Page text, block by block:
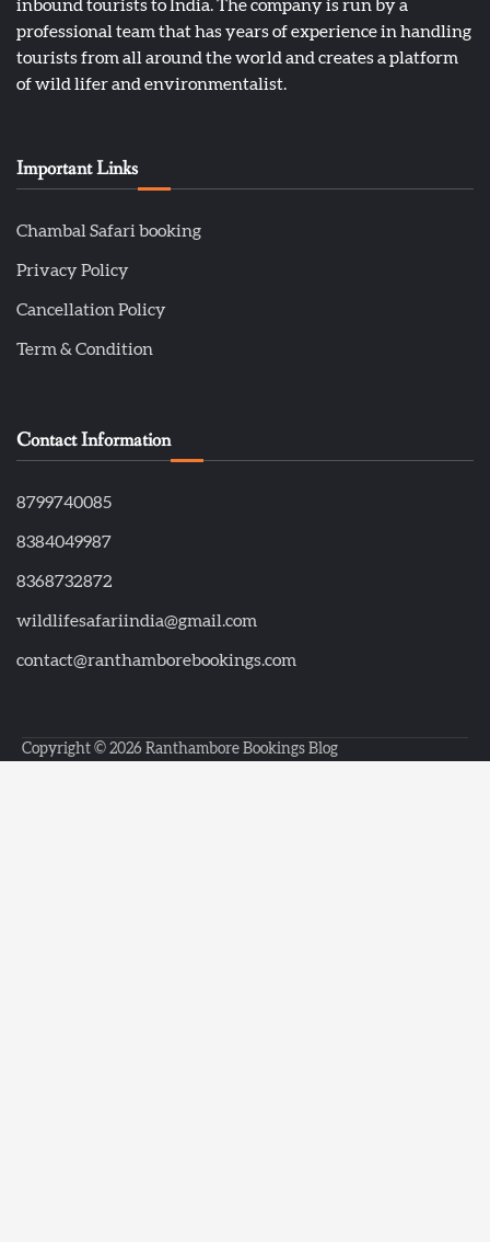
inbound tourists to India. The company is run by a
professional team that has years of experience in handling
tourists from all around the world and creates a platform
of wild lifer and environmentalist.
Important Links
Chambal Safari booking
Privacy Policy
Cancellation Policy
Term & Condition
Contact Information
8799740085
8384049987
8368732872
wildlifesafariindia@gmail.com
contact@ranthamborebookings.com
Copyright © 2026 Ranthambore Bookings Blog